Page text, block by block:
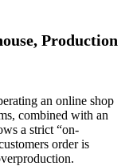
Production
an online shop
combined with an
a strict “on-
order is